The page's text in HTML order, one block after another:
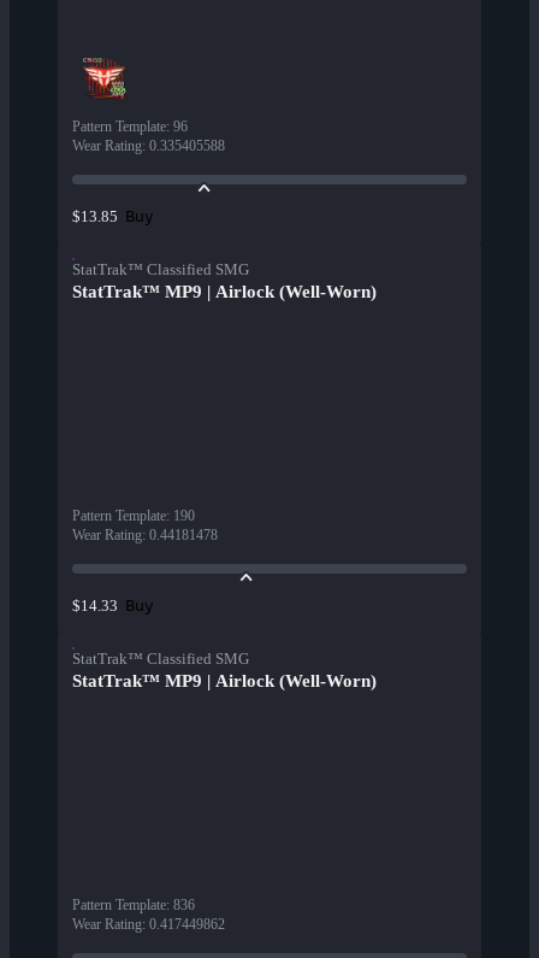
Pattern Template: 96
Wear Rating: 0.335405588
$13.85 Buy
StatTrak™ Classified SMG
StatTrak™ MP9 | Airlock (Well-Worn)
Pattern Template: 190
Wear Rating: 0.44181478
$14.33 Buy
StatTrak™ Classified SMG
StatTrak™ MP9 | Airlock (Well-Worn)
Pattern Template: 836
Wear Rating: 0.417449862